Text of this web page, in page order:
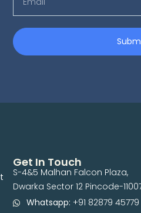
Get In Touch
S-4&5 Malhan Falcon Plaza,
Dwarka Sector 12 Pincode-
Whatsapp: +91 82879 45779